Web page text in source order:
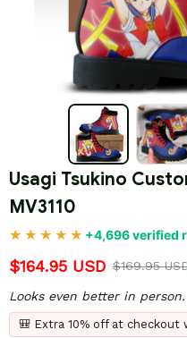
Usagi Tsukino
MV3110
+4,696 verified
$164.95 USD $169.95
Looks even better in person.
🎒 Extra 10% off at checkout